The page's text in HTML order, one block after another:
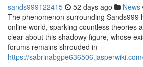
sands999122415 52 days ago News
The phenomenon surrounding Sands999
online world, sparking countless theories
clear about this shadowy figure, whose
forums remains shrouded in
https://